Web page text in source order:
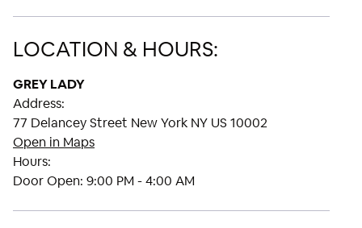
LOCATION & HOURS:
GREY LADY
Address:
77 Delancey Street New York NY US 10002
Open in Maps
Hours:
Door Open: 9:00 PM - 4:00 AM